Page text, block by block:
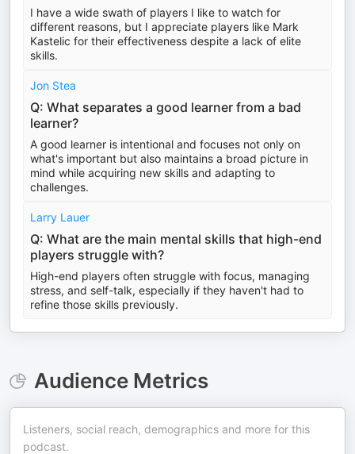
I have a wide swath of players I like to watch for
different reasons, but I appreciate players like Mark
Kastelic for their effectiveness despite a lack of elite
skills.
Jon Stea
Q: What separates a good learner from a bad
learner?
A good learner is intentional and focuses not only on
what's important but also maintains a broad picture in
mind while acquiring new skills and adapting to
challenges.
Larry Lauer
Q: What are the main mental skills that high-end
players struggle with?
High-end players often struggle with focus, managing
stress, and self-talk, especially if they haven't had to
refine those skills previously.
Audience Metrics
Listeners, social reach, demographics and more for this
podcast.